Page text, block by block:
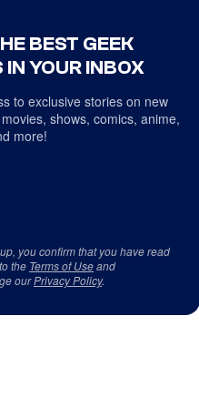
BEST GEEK
IN YOUR INBOX
to exclusive stories on new
shows, comics, anime,
more!
you confirm that you have read
the Terms of Useand
ourPrivacy Policy.